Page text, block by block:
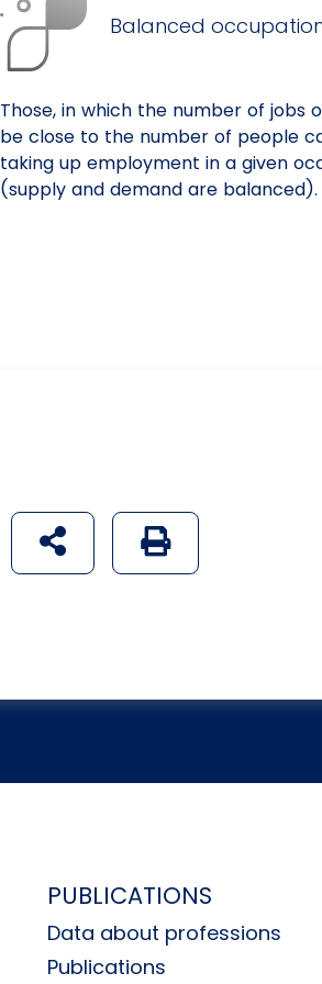
Balanced
Those, in which the number of jobs
be close to the number of people
taking up employment in a given
(supply and demand are balanced).
udostępnij na social mediach
Generuj wersję PDF
PUBLICATIONS
Data about professions
Publications